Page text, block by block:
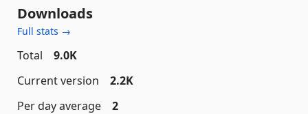
Downloads
Full stats →
Total
9.0K
Current version
2.2K
Per day average
2